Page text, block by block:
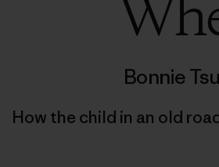
Bonnie
How the child in an old